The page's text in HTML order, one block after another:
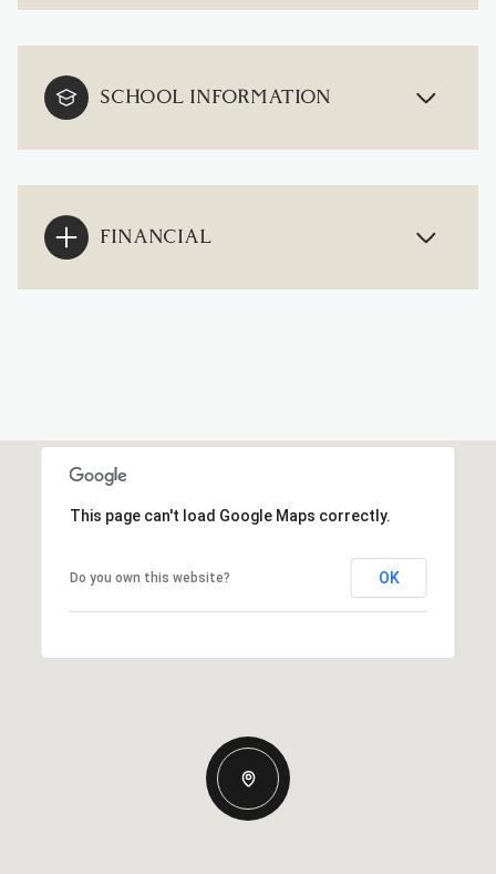
SCHOOL INFORMATION
FINANCIAL
This page can't load Google Maps correctly.
Do you own this website? OK